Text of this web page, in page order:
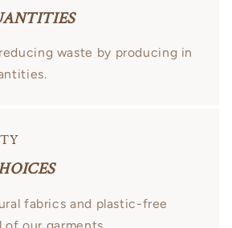
waste by producing in
fabrics and plastic-free